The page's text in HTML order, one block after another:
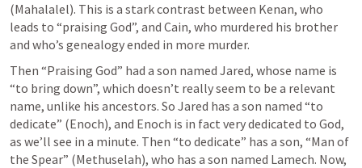
(Mahalalel). This is a stark contrast between Kenan, who
leads to “praising God”, and Cain, who murdered his brother
and who’s genealogy ended in more murder.
Then “Praising God” had a son named Jared, whose name is
“to bring down”, which doesn’t really seem to be a relevant
name, unlike his ancestors. So Jared has a son named “to
dedicate” (Enoch), and Enoch is in fact very dedicated to God,
as we’ll see in a minute. Then “to dedicate” has a son, “Man of
the Spear” (Methuselah), who has a son named Lamech. Now,